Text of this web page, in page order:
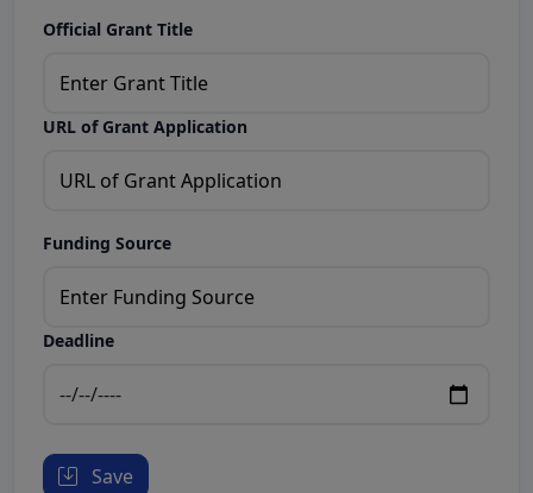
Official Grant Title
URL of Grant Application
Funding Source
Deadline
Save